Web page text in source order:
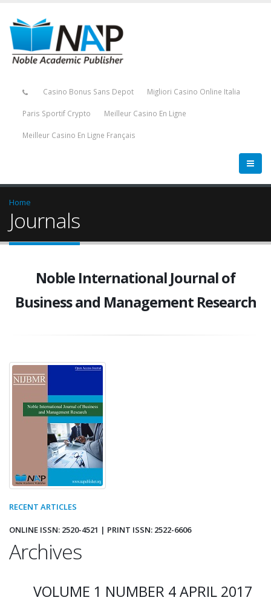
Casino Bonus Sans Depot Migliori Casino Online Italia
Paris Sportif Crypto Meilleur Casino En Ligne
Meilleur Casino En Ligne Français
Home
Journals
Noble International Journal of
Business and Management Research
RECENT ARTICLES
ONLINE ISSN: 2520-4521 | PRINT ISSN: 2522-6606
Archives
VOLUME 1 NUMBER 4 APRIL 2017